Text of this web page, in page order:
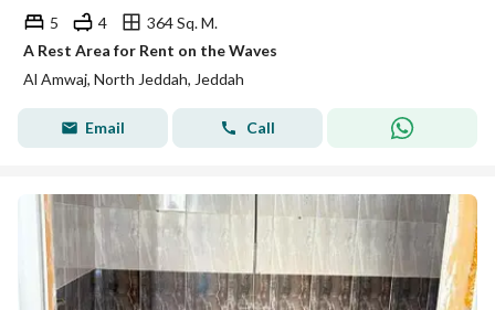
5
4
364 Sq. M.
A Rest Area for Rent on the Waves
Al Amwaj, North Jeddah, Jeddah
Email Call